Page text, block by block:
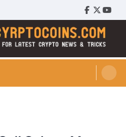
Facebook
Twitter